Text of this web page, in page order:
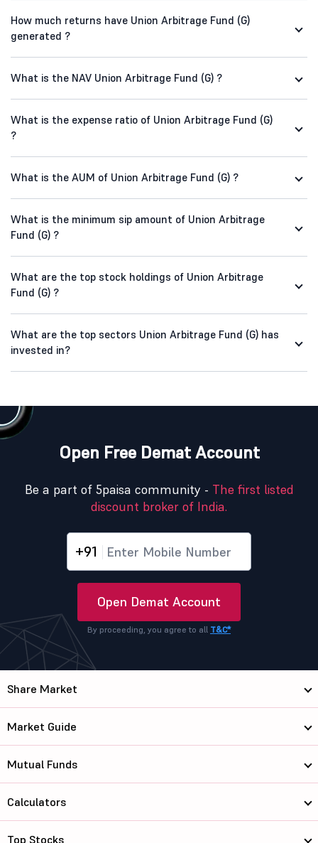
How much returns have Union Arbitrage Fund (G)
generated ?
What is the NAV Union Arbitrage Fund (G) ?
What is the expense ratio of Union Arbitrage Fund (G)
?
What is the AUM of Union Arbitrage Fund (G) ?
What is the minimum sip amount of Union Arbitrage
Fund (G) ?
What are the top stock holdings of Union Arbitrage
Fund (G) ?
What are the top sectors Union Arbitrage Fund (G) has
invested in?
Open Free Demat Account
Be a part of 5paisa community - The first listed
discount broker of India.
+91
Open Demat Account
By proceeding, you agree to all T&C*
Share Market
Market Guide
Mutual Funds
Calculators
Top Stocks